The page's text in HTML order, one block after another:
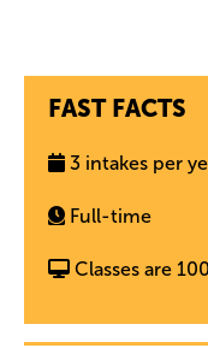
FAST FACTS
3 intakes per
Full-time
Classes are